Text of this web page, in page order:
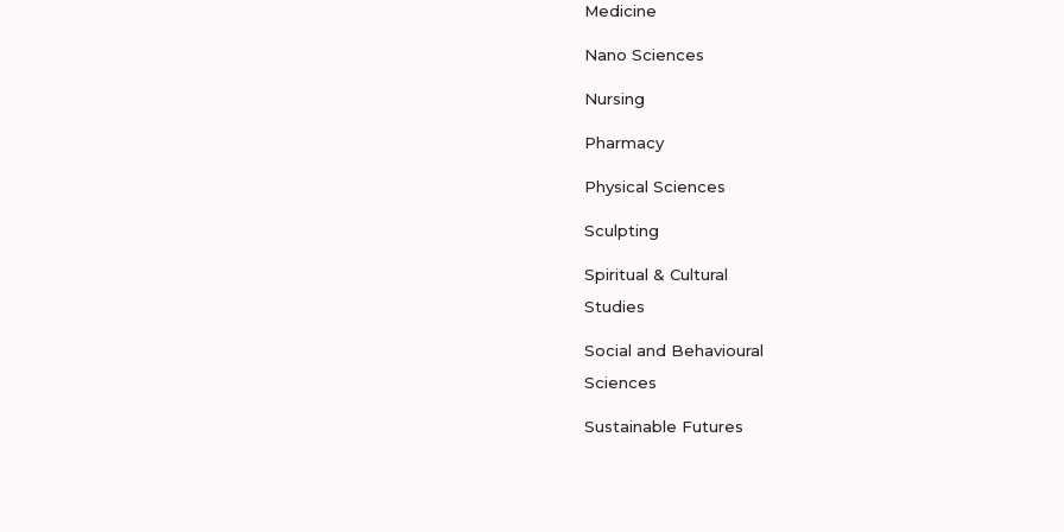
Medicine
Nano Sciences
Nursing
Pharmacy
Physical Sciences
Sculpting
Spiritual & Cultural
Studies
Social and Behavioural
Sciences
Sustainable Futures